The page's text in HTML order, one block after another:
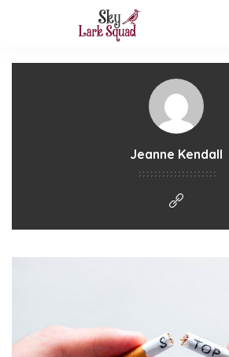
Jeanne Kendall